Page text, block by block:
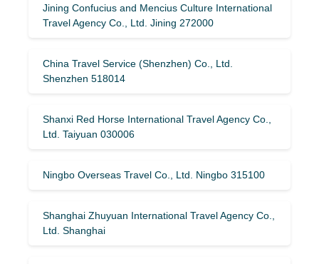
Jining Confucius and Mencius Culture International
Travel Agency Co., Ltd. Jining 272000
China Travel Service (Shenzhen) Co., Ltd.
Shenzhen 518014
Shanxi Red Horse International Travel Agency Co.,
Ltd. Taiyuan 030006
Ningbo Overseas Travel Co., Ltd. Ningbo 315100
Shanghai Zhuyuan International Travel Agency Co.,
Ltd. Shanghai